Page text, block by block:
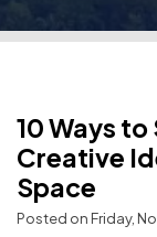
10 Ways to
Creative
Space
Posted on Friday,